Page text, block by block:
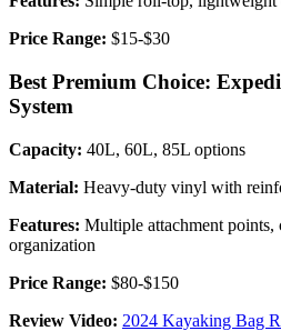
Price Range: $15-$30
Best Premium Choice:
System
Capacity: 40L, 60L, 85L options
Material: Heavy-duty vinyl with
Features: Multiple attachment points,
organization
Price Range: $80-$150
Review Video: 2024 Kayaking Bag